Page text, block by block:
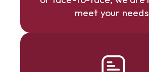
meet your